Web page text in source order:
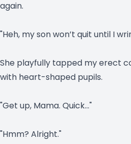
again.
"Heh, my son won’t quit until I
She playfully tapped my erect
with heart-shaped pupils.
"Get up, Mama. Quick…"
"Hmm? Alright."